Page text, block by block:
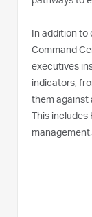
In addition
Command
executives
indicators,
them against
This